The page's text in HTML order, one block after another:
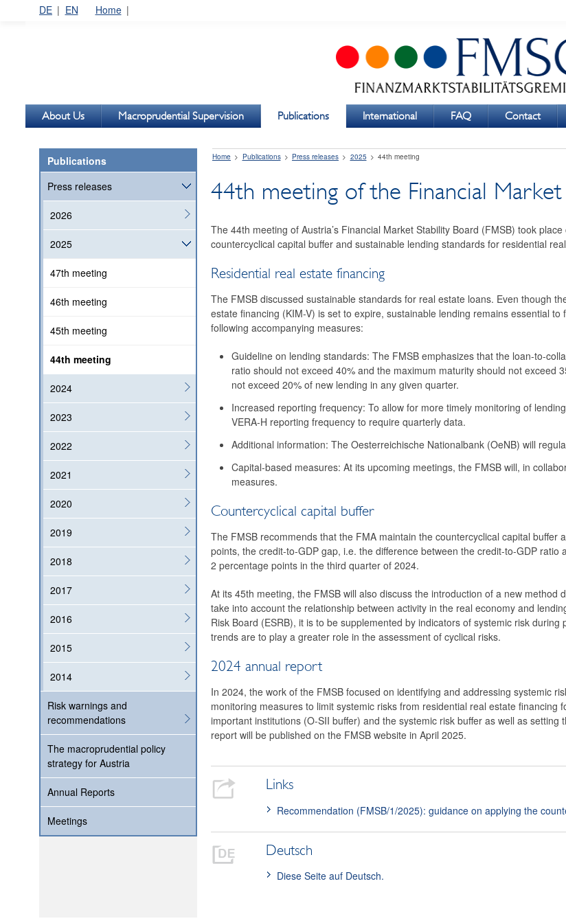
DE EN Home
About Us Macroprudential Supervision Publications International FAQ Contact
Publications
Press releases
2026
2025
47th meeting
46th meeting
45th meeting
44th meeting
2024
2023
2022
2021
2020
2019
2018
2017
2016
2015
2014
Risk warnings and
recommendations
The macroprudential policy
strategy for Austria
Annual Reports
Meetings
Home Publications Press releases 2025 44th meeting
44th meeting of the Financial
The 44th meeting of Austria’s Financial Market Stability Board (FMSB) took
countercyclical capital buffer and sustainable lending standards for residential
Residential real estate financing
The FMSB discussed sustainable standards for real estate loans. Even though
estate financing (KIM-V) is set to expire, sustainable lending remains essential
following accompanying measures:
Guideline on lending standards: The FMSB emphasizes that the loan-to-
ratio should not exceed 40% and the maximum maturity should not
not exceed 20% of new lending in any given quarter.
Increased reporting frequency: To allow for more timely monitoring of
VERA-H reporting frequency to require quarterly data.
Additional information: The Oesterreichische Nationalbank (OeNB) will
Capital-based measures: At its upcoming meetings, the FMSB will, in
measures.
Countercyclical capital buffer
The FMSB recommends that the FMA maintain the countercyclical capital
points, the credit-to-GDP gap, i.e. the difference between the credit-to-GDP
2 percentage points in the third quarter of 2024.
At its 45th meeting, the FMSB will also discuss the introduction of a new
take into account the relationship between activity in the real economy and
Risk Board (ESRB), it is to be supplemented by indicators of systemic risk
trends are to play a greater role in the assessment of cyclical risks.
2024 annual report
In 2024, the work of the FMSB focused on identifying and addressing systemic
monitoring measures to limit systemic risks from residential real estate
important institutions (O-SII buffer) and the systemic risk buffer as well as
report will be published on the FMSB website in April 2025.
Links
Recommendation (FMSB/1/2025): guidance on applying the
Deutsch
Diese Seite auf Deutsch.